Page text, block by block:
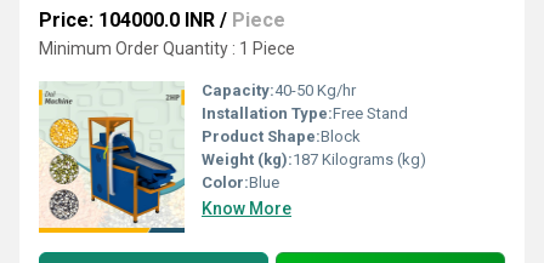
Price: 104000.0 INR / Piece
Minimum Order Quantity : 1 Piece
Capacity:40-50 Kg/hr
Installation Type:Free Stand
Product Shape:Block
Weight (kg):187 Kilograms (kg)
Color:Blue
Know More